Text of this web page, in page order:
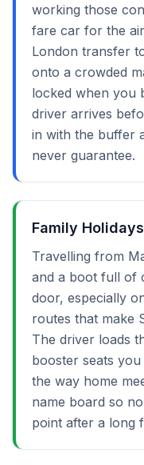
working those
fare car for the
London transfer
onto a crowded
locked when you
driver arrives
in with the buffer
never guarantee.
Family Holidays
Travelling from
and a boot full of
door, especially
routes that make
The driver loads
booster seats
the way home
name board so
point after a long